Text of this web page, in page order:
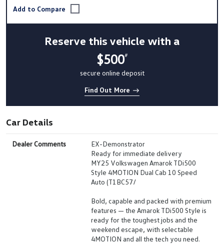
Reserve this vehicle with a
$500#
secure online deposit
Find Out More
Car Details
Dealer Comments
EX-Demonstrator
Ready for immediate delivery
MY25 Volkswagen Amarok TDi500
Style 4MOTION Dual Cab 10 Speed
Auto (T1BC57/
Bold, capable and packed with premium
features — the Amarok TDi500 Style is
ready for the toughest jobs and the
weekend escape, with selectable
4MOTION and all the tech you need.